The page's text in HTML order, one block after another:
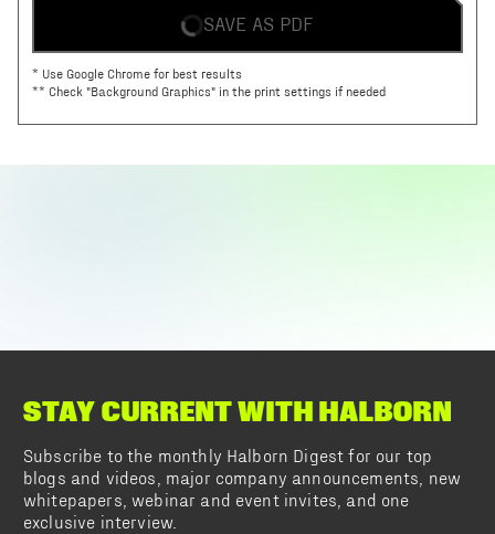
SAVE AS PDF
* Use Google Chrome for best results
** Check "Background Graphics" in the print settings if needed
STAY CURRENT WITH HALBORN
Subscribe to the monthly Halborn Digest for our top
blogs and videos, major company announcements, new
whitepapers, webinar and event invites, and one
exclusive interview.